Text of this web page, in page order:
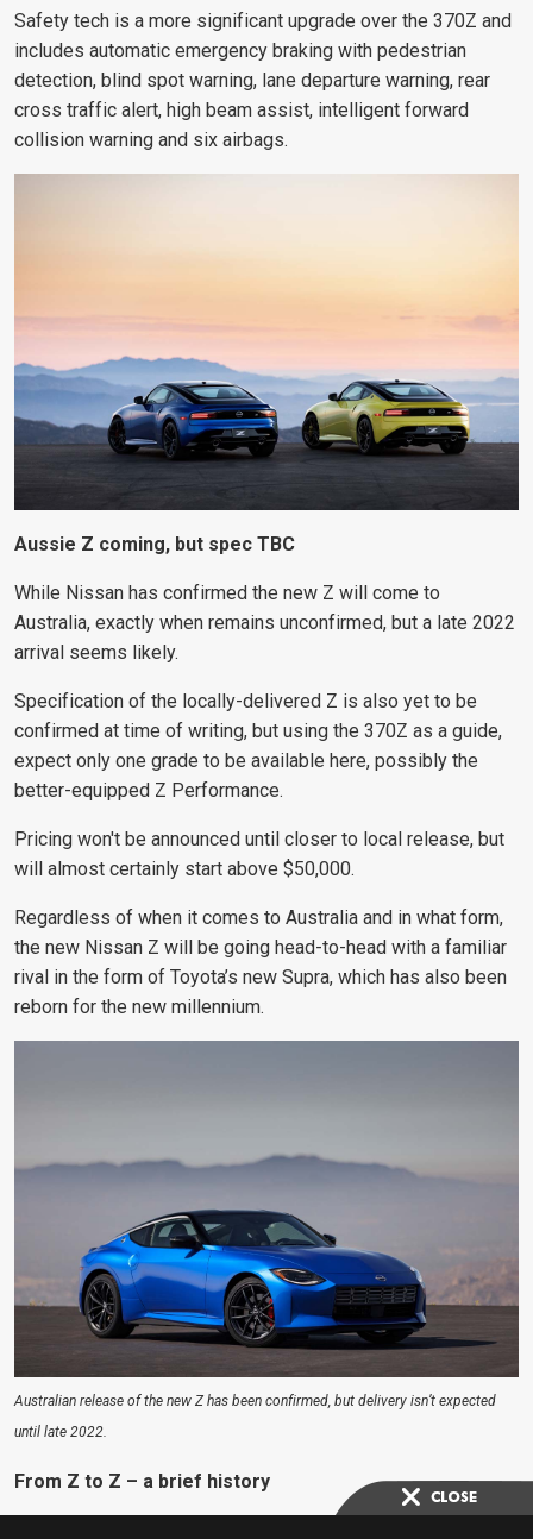
Safety tech is a more significant upgrade over the 370Z and
includes automatic emergency braking with pedestrian
detection, blind spot warning, lane departure warning, rear
cross traffic alert, high beam assist, intelligent forward
collision warning and six airbags.
Aussie Z coming, but spec TBC
While Nissan has confirmed the new Z will come to
Australia, exactly when remains unconfirmed, but a late 2022
arrival seems likely.
Specification of the locally-delivered Z is also yet to be
confirmed at time of writing, but using the 370Z as a guide,
expect only one grade to be available here, possibly the
better-equipped Z Performance.
Pricing won't be announced until closer to local release, but
will almost certainly start above $50,000.
Regardless of when it comes to Australia and in what form,
the new Nissan Z will be going head-to-head with a familiar
rival in the form of Toyota’s new Supra, which has also been
reborn for the new millennium.
Australian release of the new Z has been confirmed, but delivery isn’t expected
until late 2022.
From Z to Z – a brief history